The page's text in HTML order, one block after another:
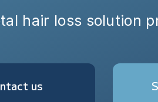
hair loss solution
us